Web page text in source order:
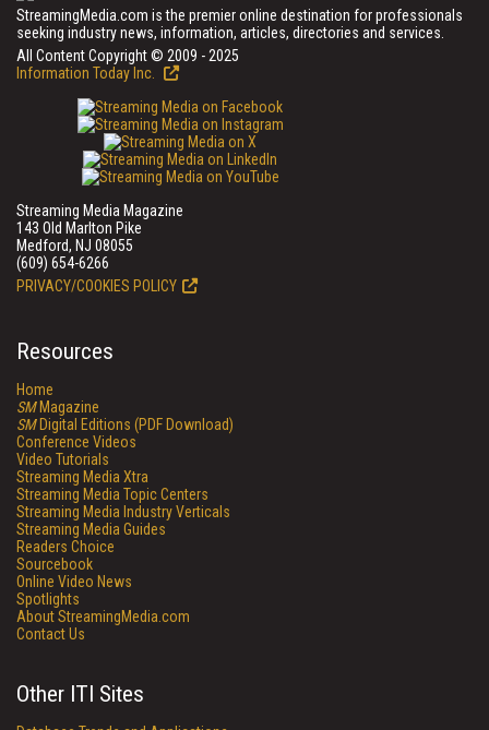
StreamingMedia.com is the premier online destination for professionals
seeking industry news, information, articles, directories and services.
All Content Copyright © 2009 - 2025
Information Today Inc.
Streaming Media Magazine
143 Old Marlton Pike
Medford, NJ 08055
(609) 654-6266
PRIVACY/COOKIES POLICY
Resources
Home
SMMagazine
SMDigital Editions (PDF Download)
Conference Videos
Video Tutorials
Streaming Media Xtra
Streaming Media Topic Centers
Streaming Media Industry Verticals
Streaming Media Guides
Readers Choice
Sourcebook
Online Video News
Spotlights
About StreamingMedia.com
Contact Us
Other ITI Sites